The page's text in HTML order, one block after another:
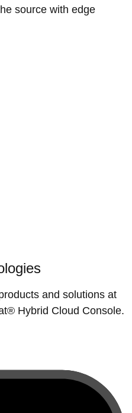
source with edge
and solutions at
Hybrid Cloud Console.